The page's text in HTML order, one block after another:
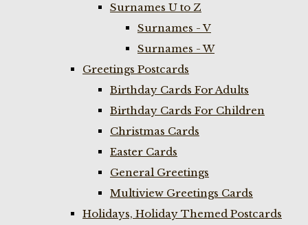
Surnames U to Z
Surnames - V
Surnames - W
Greetings Postcards
Birthday Cards For Adults
Birthday Cards For Children
Christmas Cards
Easter Cards
General Greetings
Multiview Greetings Cards
Holidays, Holiday Themed Postcards